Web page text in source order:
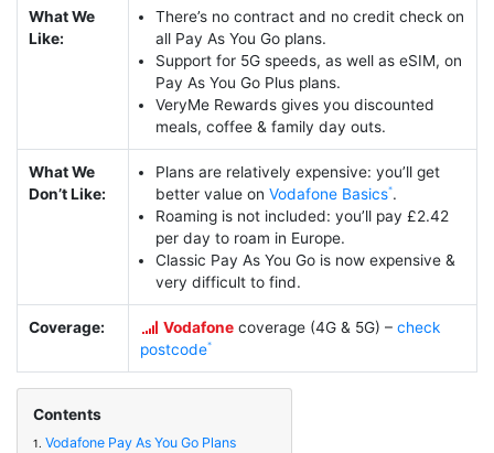
What We
Like:
There’s no contract and no credit check on
all Pay As You Go plans.
Support for 5G speeds, as well as eSIM, on
Pay As You Go Plus plans.
VeryMe Rewards gives you discounted
meals, coffee & family day outs.
What We
Don’t Like:
Plans are relatively expensive: you’ll get
better value onVodafone Basics .
Roaming is not included: you’ll pay £2.42
per day to roam in Europe.
Classic Pay As You Go is now expensive &
very difficult to find.
Coverage: Vodafone coverage (4G & 5G) –check
postcode
Contents
1. Vodafone Pay As You Go Plans